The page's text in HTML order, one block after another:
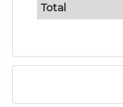
Total